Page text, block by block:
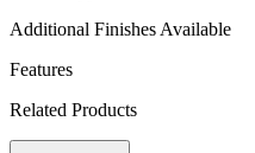
Additional Finishes Available
Features
Related Products